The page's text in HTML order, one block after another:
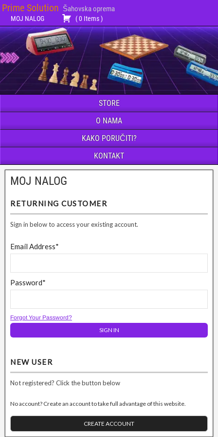
Prime Solution Šahovska oprema
MOJ NALOG (0 Items)
STORE
O NAMA
KAKO PORUČITI?
KONTAKT
MOJ NALOG
RETURNING CUSTOMER
Sign in below to access your existing account.
Email Address*
Password*
Forgot Your Password?
NEW USER
Not registered? Click the button below
No account? Create an account to take full advantage of this website.
CREATE ACCOUNT